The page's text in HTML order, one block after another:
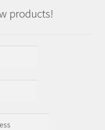
products!